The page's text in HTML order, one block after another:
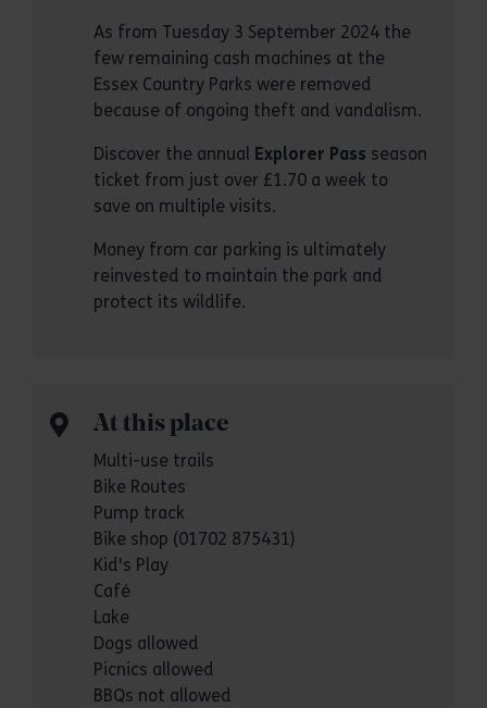
As from Tuesday 3 September 2024 the
few remaining cash machines at the
Essex Country Parks were removed
because of ongoing theft and vandalism.
Discover the annual Explorer Pass season
ticket from just over £1.70 a week to
save on multiple visits.
Money from car parking is ultimately
reinvested to maintain the park and
protect its wildlife.
At this place
Multi-use trails
Bike Routes
Pump track
Bike shop (01702 875431)
Kid's Play
Café
Lake
Dogs allowed
Picnics allowed
BBQs not allowed